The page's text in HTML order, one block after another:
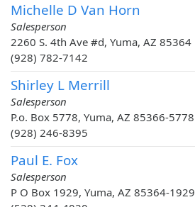
Michelle D Van Horn
Salesperson
2260 S. 4th Ave #d, Yuma, AZ 85364
(928) 782-7142
Shirley L Merrill
Salesperson
P.o. Box 5778, Yuma, AZ 85366-5778
(928) 246-8395
Paul E. Fox
Salesperson
P O Box 1929, Yuma, AZ 85364-1929